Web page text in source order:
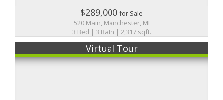
$289,000for Sale
520 Main, Manchester, MI
3 Bed | 3 Bath | 2,317 sqft.
Virtual Tour